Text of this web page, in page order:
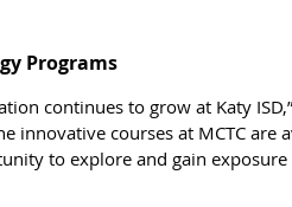
Programs
continues to grow at Katy
innovative courses at MCTC are
to explore and gain